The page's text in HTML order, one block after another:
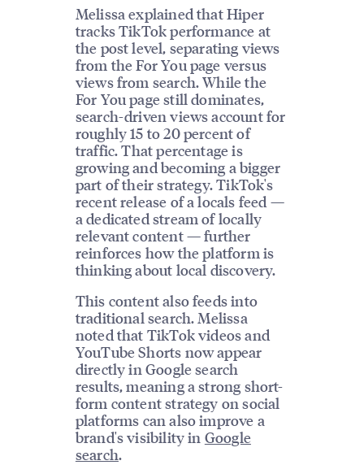
Melissa explained that Hiper
tracks TikTok performance at
the post level, separating views
from the For You page versus
views from search. While the
For You page still dominates,
search-driven views account for
roughly 15 to 20 percent of
traffic. That percentage is
growing and becoming a bigger
part of their strategy. TikTok's
recent release of a locals feed —
a dedicated stream of locally
relevant content — further
reinforces how the platform is
thinking about local discovery.
This content also feeds into
traditional search. Melissa
noted that TikTok videos and
YouTube Shorts now appear
directly in Google search
results, meaning a strong short-
form content strategy on social
platforms can also improve a
brand's visibility in Google
search.